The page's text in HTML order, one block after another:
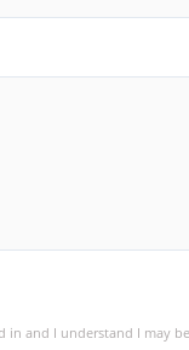
in and I understand I may